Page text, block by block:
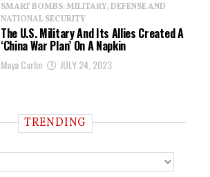
SMART BOMBS: MILITARY, DEFENSE AND
NATIONAL SECURITY
The U.S. Military And Its Allies Created A
‘China War Plan’ On A Napkin
Maya Carlin JULY 24, 2023
TRENDING